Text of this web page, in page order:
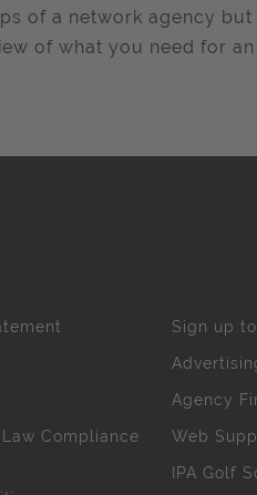
of a network agency
of what you need for an
Law Compliance
Sign up
Agency
Web
IPA Golf